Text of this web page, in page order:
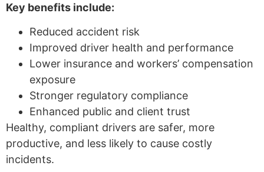
Key benefits include:
Reduced accident risk
Improved driver health and performance
Lower insurance and workers’ compensation
exposure
Stronger regulatory compliance
Enhanced public and client trust
Healthy, compliant drivers are safer, more
productive, and less likely to cause costly
incidents.